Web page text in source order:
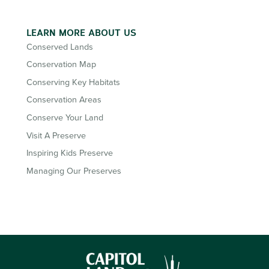
LEARN MORE ABOUT US
Conserved Lands
Conservation Map
Conserving Key Habitats
Conservation Areas
Conserve Your Land
Visit A Preserve
Inspiring Kids Preserve
Managing Our Preserves